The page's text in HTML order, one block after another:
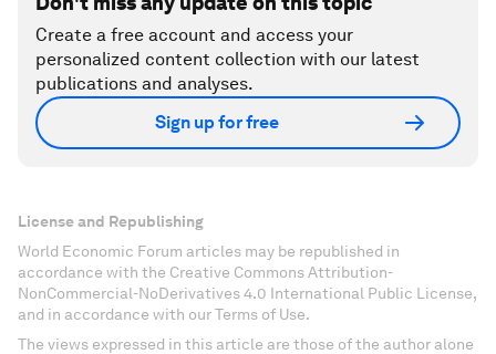
Create a free account and access your
personalized content collection with our latest
publications and analyses.
Sign up for free
License and Republishing
World Economic Forum articles may be republished in
accordance with the Creative Commons Attribution-
NonCommercial-NoDerivatives 4.0 International Public License,
and in accordance with our Terms of Use.
The views expressed in this article are those of the author alone